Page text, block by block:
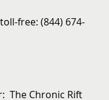
free: (844) 674-
The Chronic Rift